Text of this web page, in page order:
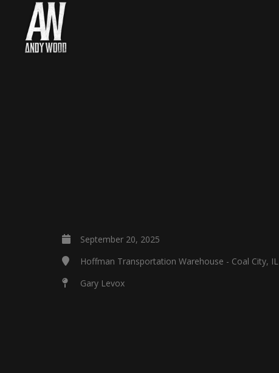
September 20, 2025
Hoffman Transportation Warehouse - Coal City, IL
Gary Levox